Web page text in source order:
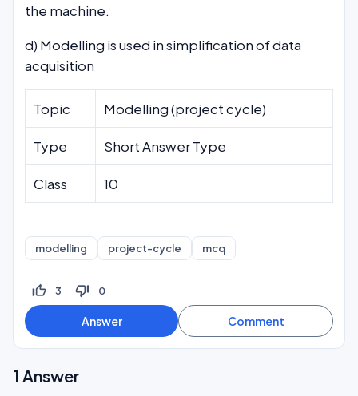
the machine.
d) Modelling is used in simplification of data
acquisition
Topic Modelling (project cycle)
Type Short Answer Type
Class 10
modelling project-cycle mcq
thumb_up_off_alt 3 thumb_down_off_alt 0
1 Answer